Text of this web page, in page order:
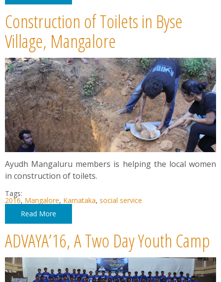
Construction of Toilets in Byse
Village, Mangalore
Ayudh Mangaluru members is helping the local women
in construction of toilets.
Tags:
2016, Mangalore, Karnataka, social service
Read More
ADVAYA’16, A Two Day Youth Camp